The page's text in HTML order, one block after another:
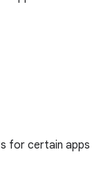
for certain apps